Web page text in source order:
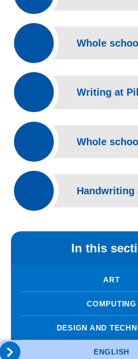
Writing at
In this
ART
COMPUTING
DESIGN AND
ENGLISH